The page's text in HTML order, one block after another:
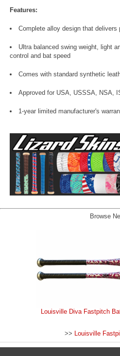
Features:
Complete alloy design that delivers
Ultra balanced swing weight, light
control and bat speed
Comes with standard synthetic
Approved for USA, USSSA, NSA,
1-year limited manufacturer's
Browse
Louisville Diva Fastpitch
>> Louisville